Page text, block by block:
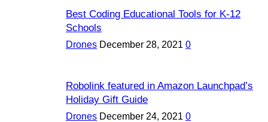
Best Coding Educational Tools for K-12
Schools
Drones December 28, 2021 0
Robolink featured in Amazon Launchpad’s
Holiday Gift Guide
Drones December 24, 2021 0